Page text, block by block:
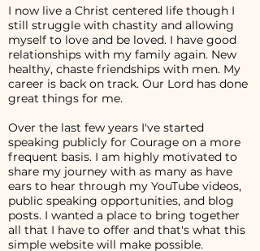
I now live a Christ centered life though I
still struggle with chastity and allowing
myself to love and be loved. I have good
relationships with my family again. New
healthy, chaste friendships with men. My
career is back on track. Our Lord has done
great things for me.
Over the last few years I've started
speaking publicly for Courage on a more
frequent basis. I am highly motivated to
share my journey with as many as have
ears to hear through my YouTube videos,
public speaking opportunities, and blog
posts. I wanted a place to bring together
all that I have to offer and that's what this
simple website will make possible.